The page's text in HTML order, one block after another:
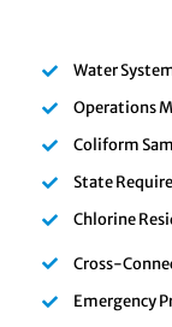
Water
Operations
Coliform
State
Chlorine
Cross-
Emergency